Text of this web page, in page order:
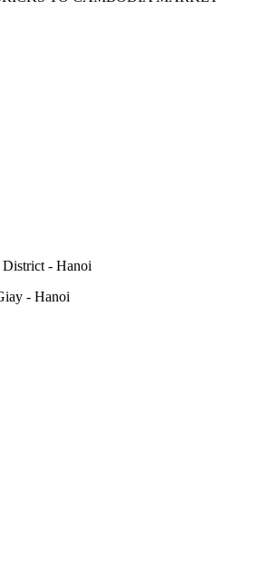
- Hanoi
- Hanoi